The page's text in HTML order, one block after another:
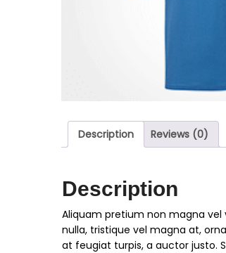
Description Reviews (0)
Description
Aliquam pretium non magna
nulla, tristique vel magna at,
at feugiat turpis, a auctor justo.